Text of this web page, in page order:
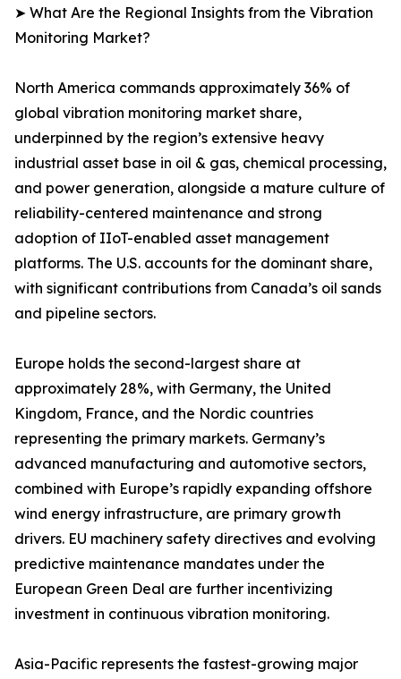
➤ What Are the Regional Insights from the Vibration
Monitoring Market?
North America commands approximately 36% of
global vibration monitoring market share,
underpinned by the region’s extensive heavy
industrial asset base in oil & gas, chemical processing,
and power generation, alongside a mature culture of
reliability-centered maintenance and strong
adoption of IIoT-enabled asset management
platforms. The U.S. accounts for the dominant share,
with significant contributions from Canada’s oil sands
and pipeline sectors.
Europe holds the second-largest share at
approximately 28%, with Germany, the United
Kingdom, France, and the Nordic countries
representing the primary markets. Germany’s
advanced manufacturing and automotive sectors,
combined with Europe’s rapidly expanding offshore
wind energy infrastructure, are primary growth
drivers. EU machinery safety directives and evolving
predictive maintenance mandates under the
European Green Deal are further incentivizing
investment in continuous vibration monitoring.
Asia-Pacific represents the fastest-growing major